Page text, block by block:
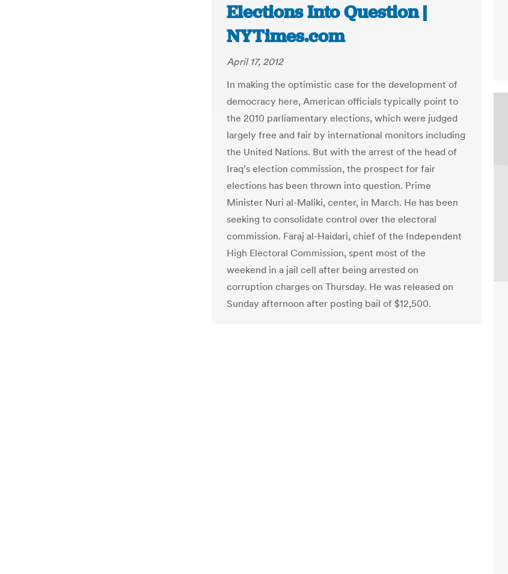
Elections Into Question |
NYTimes.com
April 17, 2012
In making the optimistic case for the development of
democracy here, American officials typically point to
the 2010 parliamentary elections, which were judged
largely free and fair by international monitors including
the United Nations. But with the arrest of the head of
Iraq’s election commission, the prospect for fair
elections has been thrown into question. Prime
Minister Nuri al-Maliki, center, in March. He has been
seeking to consolidate control over the electoral
commission. Faraj al-Haidari, chief of the Independent
High Electoral Commission, spent most of the
weekend in a jail cell after being arrested on
corruption charges on Thursday. He was released on
Sunday afternoon after posting bail of $12,500.